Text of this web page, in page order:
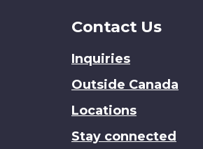
Contact Us
Inquiries
Outside Canada
Locations
Stay connected